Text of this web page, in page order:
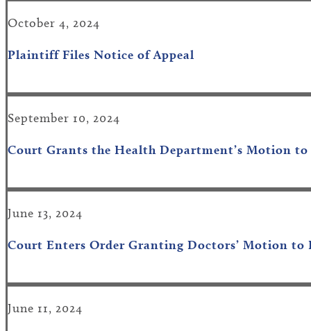
October 4, 2024
Plaintiff Files Notice of Appeal
September 10, 2024
Court Grants the Health Department’s Motion to
June 13, 2024
Court Enters Order Granting Doctors’ Motion to
June 11, 2024